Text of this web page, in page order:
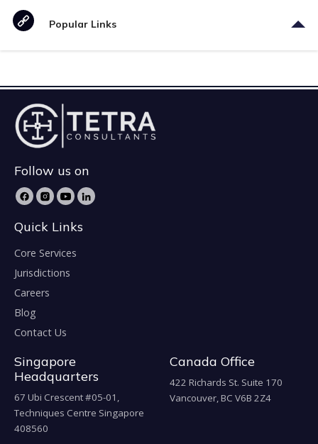
Popular Links
Follow us on
Quick Links
Core Services
Jurisdictions
Careers
Blog
Contact Us
Singapore
Headquarters
67 Ubi Crescent #05-01,
Techniques Centre Singapore
408560
Canada Office
422 Richards St. Suite 170
Vancouver, BC V6B 2Z4